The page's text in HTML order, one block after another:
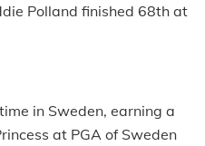
Polland finished 68th at
in Sweden, earning a
at PGA of Sweden